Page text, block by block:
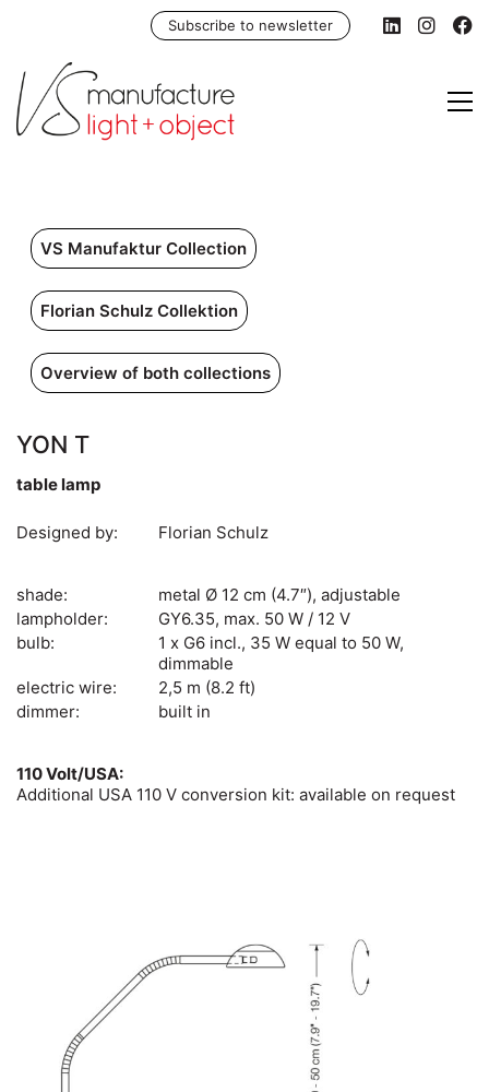
Subscribe to newsletter
VS Manufaktur Collection
Florian Schulz Collektion
Overview of both collections
YON T
table lamp
Designed by: Florian Schulz
shade:
metal Ø 12 cm (4.7″), adjustable
lampholder:
GY6.35, max. 50 W / 12 V
bulb:
1 x G6 incl., 35 W equal to 50 W,
dimmable
electric wire:
2,5 m (8.2 ft)
dimmer:
built in
110 Volt/USA:
Additional USA 110 V conversion kit: available on request